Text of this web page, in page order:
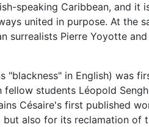
speaking Caribbean, and it
united in purpose. At the
surrealists Pierre Yoyotte
"blackness" in English) was
fellow students Léopold
Césaire's first published
also for its reclamation of